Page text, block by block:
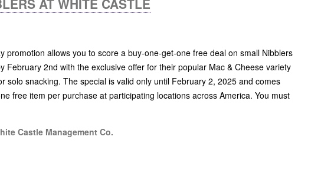
AT WHITE CASTLE
promotion allows you to score a buy-one-get-one free deal on small Nibblers
February 2nd with the exclusive offer for their popular Mac & Cheese variety
solo snacking. The special is valid only until February 2, 2025 and comes
free item per purchase at participating locations across America. You must
Castle Management Co.